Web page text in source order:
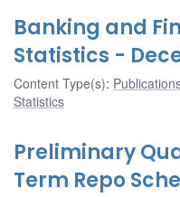
Banking and
Statistics -
Content Type(s):
Statistics
Preliminary
Term Repo